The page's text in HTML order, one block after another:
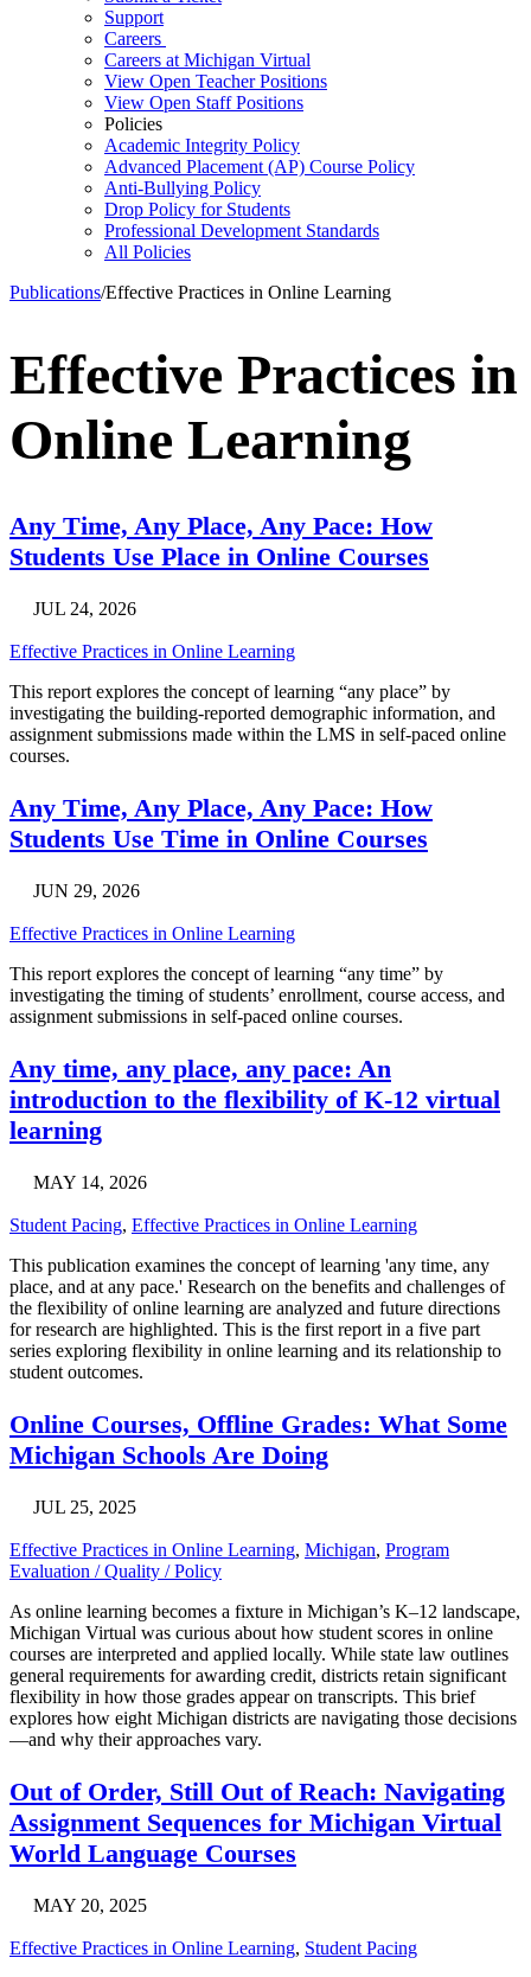
Support
Careers
Careers at Michigan Virtual
View Open Teacher Positions
View Open Staff Positions
Policies
Academic Integrity Policy
Advanced Placement (AP) Course Policy
Anti-Bullying Policy
Drop Policy for Students
Professional Development Standards
All Policies
Publications/Effective Practices in Online Learning
Effective Practices in
Online Learning
Any Time, Any Place, Any Pace: How
Students Use Place in Online Courses
JUL 24, 2026
Effective Practices in Online Learning
This report explores the concept of learning “any place” by
investigating the building-reported demographic information, and
assignment submissions made within the LMS in self-paced online
courses.
Any Time, Any Place, Any Pace: How
Students Use Time in Online Courses
JUN 29, 2026
Effective Practices in Online Learning
This report explores the concept of learning “any time” by
investigating the timing of students’ enrollment, course access, and
assignment submissions in self-paced online courses.
Any time, any place, any pace: An
introduction to the flexibility of K-12 virtual
learning
MAY 14, 2026
Student Pacing, Effective Practices in Online Learning
This publication examines the concept of learning 'any time, any
place, and at any pace.' Research on the benefits and challenges of
the flexibility of online learning are analyzed and future directions
for research are highlighted. This is the first report in a five part
series exploring flexibility in online learning and its relationship to
student outcomes.
Online Courses, Offline Grades: What Some
Michigan Schools Are Doing
JUL 25, 2025
Effective Practices in Online Learning, Michigan, Program
Evaluation / Quality / Policy
As online learning becomes a fixture in Michigan’s K–12 landscape,
Michigan Virtual was curious about how student scores in online
courses are interpreted and applied locally. While state law outlines
general requirements for awarding credit, districts retain significant
flexibility in how those grades appear on transcripts. This brief
explores how eight Michigan districts are navigating those decisions
—and why their approaches vary.
Out of Order, Still Out of Reach: Navigating
Assignment Sequences for Michigan Virtual
World Language Courses
MAY 20, 2025
Effective Practices in Online Learning, Student Pacing